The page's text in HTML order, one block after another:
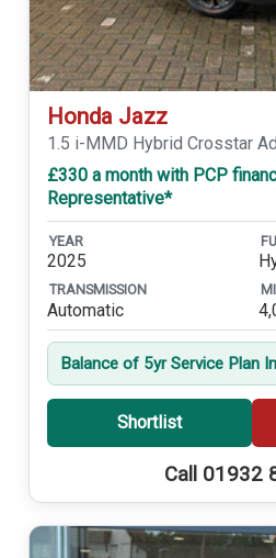
Honda Jazz
1.5 i-MMD Hybrid Crosstar
£330 a month with PCP
Representative*
YEAR
2025
TRANSMISSION
Automatic
Balance of 5yr Service Plan
Shortlist
Call 01932